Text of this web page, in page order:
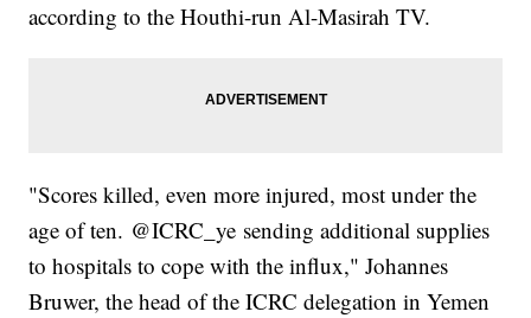
according to the Houthi-run Al-Masirah TV.
"Scores killed, even more injured, most under the
age of ten. @ICRC_ye sending additional supplies
to hospitals to cope with the influx," Johannes
Bruwer, the head of the ICRC delegation in Yemen